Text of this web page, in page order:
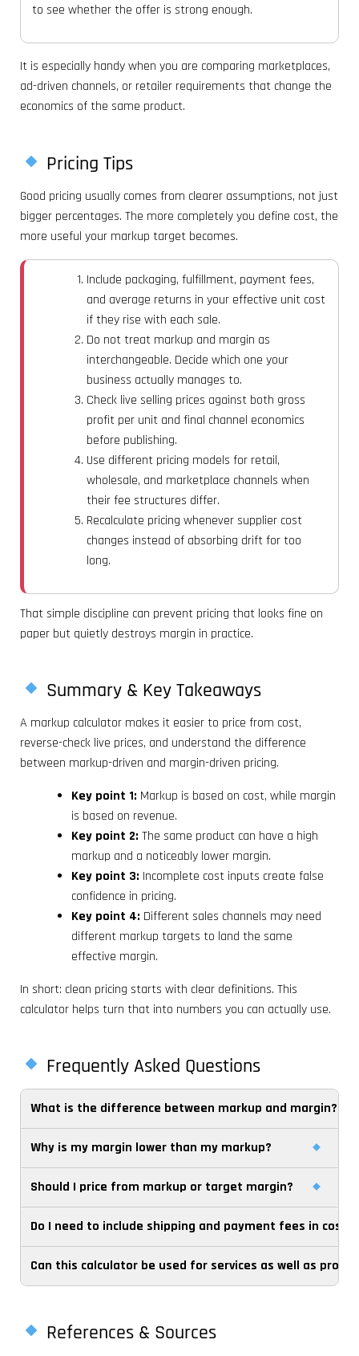
to see whether the offer is strong enough.
It is especially handy when you are comparing marketplaces,
ad-driven channels, or retailer requirements that change the
economics of the same product.
Pricing Tips
Good pricing usually comes from clearer assumptions, not just
bigger percentages. The more completely you define cost, the
more useful your markup target becomes.
Include packaging, fulfillment, payment fees,
and average returns in your effective unit cost
if they rise with each sale.
Do not treat markup and margin as
interchangeable. Decide which one your
business actually manages to.
Check live selling prices against both gross
profit per unit and final channel economics
before publishing.
Use different pricing models for retail,
wholesale, and marketplace channels when
their fee structures differ.
Recalculate pricing whenever supplier cost
changes instead of absorbing drift for too
long.
That simple discipline can prevent pricing that looks fine on
paper but quietly destroys margin in practice.
Summary & Key Takeaways
A markup calculator makes it easier to price from cost,
reverse-check live prices, and understand the difference
between markup-driven and margin-driven pricing.
Key point 1: Markup is based on cost, while margin
is based on revenue.
Key point 2: The same product can have a high
markup and a noticeably lower margin.
Key point 3: Incomplete cost inputs create false
confidence in pricing.
Key point 4: Different sales channels may need
different markup targets to land the same
effective margin.
In short: clean pricing starts with clear definitions. This
calculator helps turn that into numbers you can actually use.
Frequently Asked Questions
What is the difference between markup and margin?
Markup is profit divided by cost. Margin is profit divided by
selling price. Because they use different denominators,
the percentages are not the same and should not be
used interchangeably.
Why is my margin lower than my markup?
Because margin uses the selling price as the
denominator, while markup uses cost. Once selling price is
larger than cost, the same profit amount produces a
lower margin percentage than markup percentage.
Should I price from markup or target margin?
That depends on how your business manages
profitability. Many operators use markup for fast cost-
plus pricing, but margin is often the better benchmark
when comparing channels, categories, or financial
Do I need to include shipping and payment fees in cost?
If those costs rise with each sale, they usually belong in
your effective unit cost for pricing decisions. Leaving them
they really are.
Can this calculator be used for services as well as
jobs as long as you can estimate a meaningful unit cost
References & Sources